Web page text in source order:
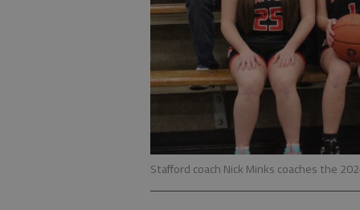
Stafford coach Nick Minks coaches the